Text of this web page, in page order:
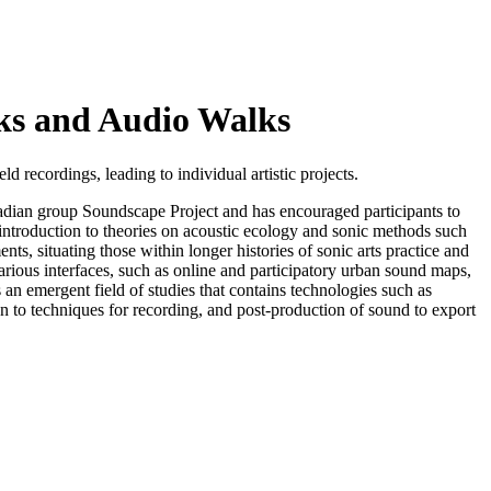
and Audio Walks
recordings, leading to individual artistic projects.
group Soundscape Project and has encouraged participants to
to theories on acoustic ecology and sonic methods such
situating those within longer histories of sonic arts practice and
interfaces, such as online and participatory urban sound maps,
emergent field of studies that contains technologies such as
techniques for recording, and post-production of sound to export